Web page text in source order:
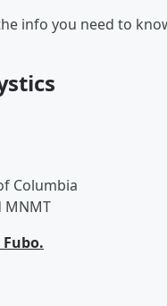
info you need to
Columbia
MNMT